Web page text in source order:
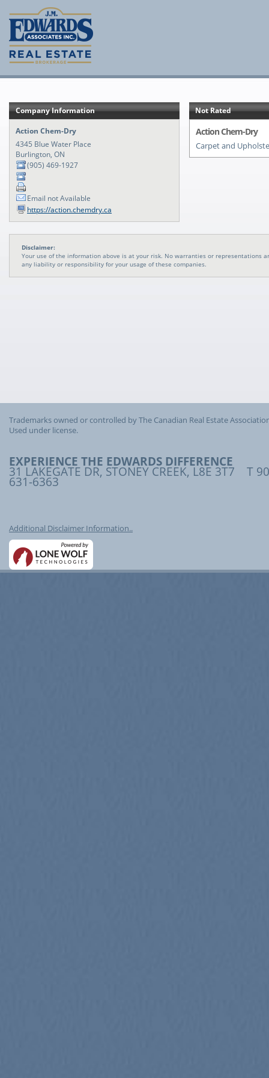
Company Information
Action Chem-Dry
4345 Blue Water Place
Burlington, ON
(905) 469-1927
Email not Available
https://action.chemdry.ca
Not Rated
Action Chem-Dry
Carpet and
Disclaimer:
Your use of the information above is at your risk. No warranties or representations
any liability or responsibility for your usage of these companies.
Trademarks owned or controlled by The Canadian Real Estate
Used under license.
EXPERIENCE THE EDWARDS DIFFERENCE
31 LAKEGATE DR, STONEY CREEK, L8E 3T7 T
631-6363
Additional Disclaimer Information..